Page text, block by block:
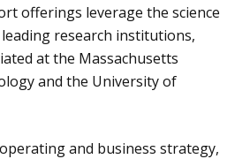
offerings leverage the science
research institutions,
at the Massachusetts
and the University of
and business strategy,